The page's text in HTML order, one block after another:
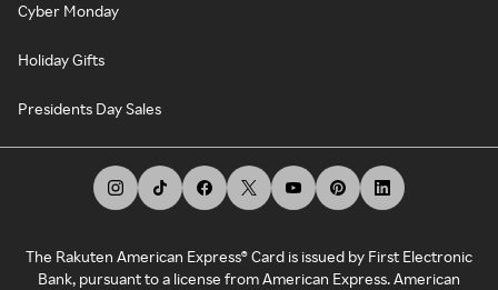
Cyber Monday
Holiday Gifts
Presidents Day Sales
The Rakuten American Express® Card is issued by First Electronic
Bank, pursuant to a license from American Express. American